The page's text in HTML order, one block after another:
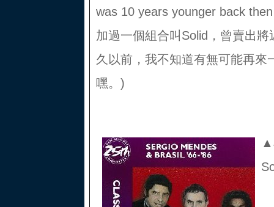
was 10 years younger back
加過一個組合叫Solid，曾賣出
久以前，我不知道有無可能再來
嘿。)